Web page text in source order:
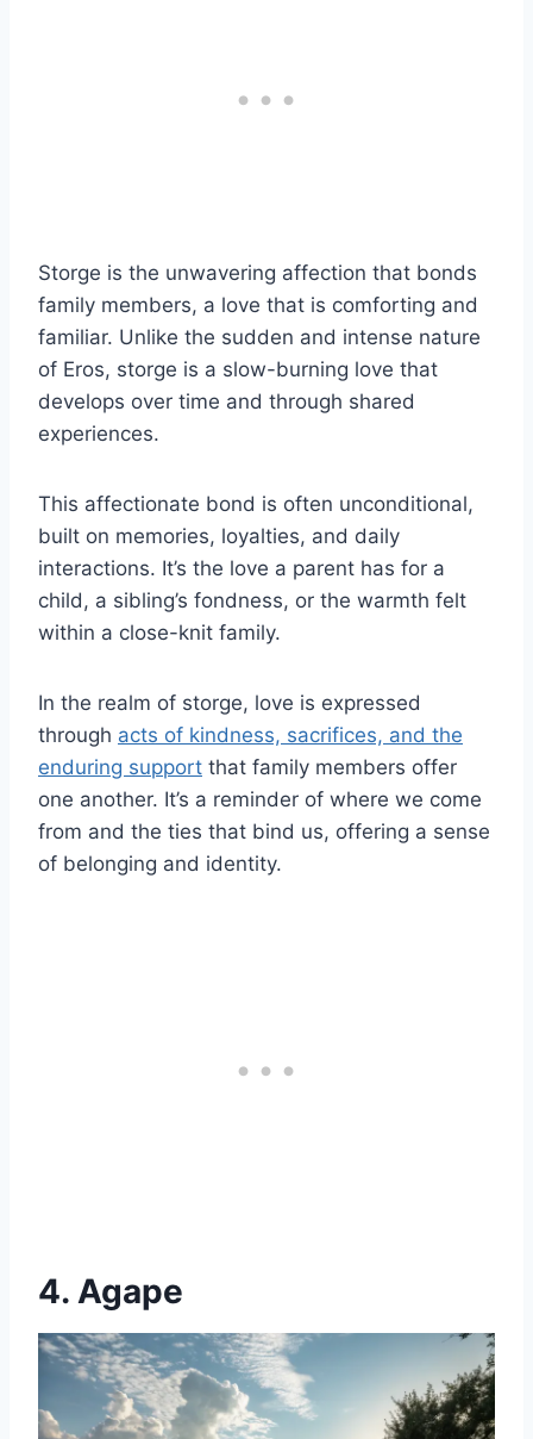
Storge is the unwavering affection that bonds
family members, a love that is comforting and
familiar. Unlike the sudden and intense nature
of Eros, storge is a slow-burning love that
develops over time and through shared
experiences.
This affectionate bond is often unconditional,
built on memories, loyalties, and daily
interactions. It’s the love a parent has for a
child, a sibling’s fondness, or the warmth felt
within a close-knit family.
In the realm of storge, love is expressed
through acts of kindness, sacrifices, and the
enduring support that family members offer
one another. It’s a reminder of where we come
from and the ties that bind us, offering a sense
of belonging and identity.
4. Agape